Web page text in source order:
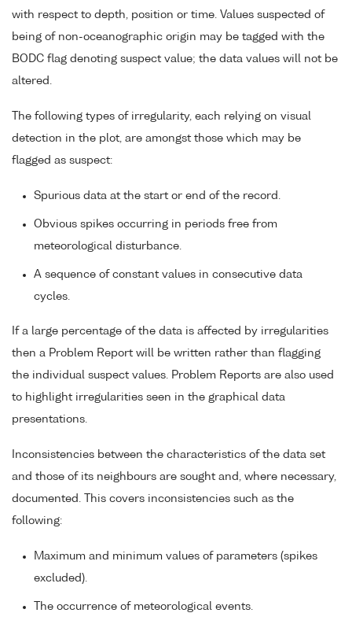
with respect to depth, position or time. Values suspected of
being of non-oceanographic origin may be tagged with the
BODC flag denoting suspect value; the data values will not be
altered.
The following types of irregularity, each relying on visual
detection in the plot, are amongst those which may be
flagged as suspect:
Spurious data at the start or end of the record.
Obvious spikes occurring in periods free from
meteorological disturbance.
A sequence of constant values in consecutive data
cycles.
If a large percentage of the data is affected by irregularities
then a Problem Report will be written rather than flagging
the individual suspect values. Problem Reports are also used
to highlight irregularities seen in the graphical data
presentations.
Inconsistencies between the characteristics of the data set
and those of its neighbours are sought and, where necessary,
documented. This covers inconsistencies such as the
following:
Maximum and minimum values of parameters (spikes
excluded).
The occurrence of meteorological events.